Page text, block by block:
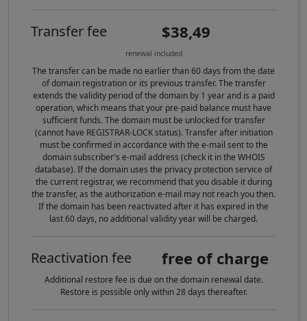
Transfer fee $38,49
renewal included
The transfer can be made no earlier than 60 days from the date
of domain registration or its previous transfer. The transfer
extends the validity period of the domain by 1 year and is a paid
operation, which means that your pre-paid balance must have
sufficient funds. The domain must be unlocked for transfer
(cannot have REGISTRAR-LOCK status). Transfer after initiation
must be confirmed in accordance with the e-mail sent to the
domain subscriber's e-mail address (check it in the WHOIS
database). If the domain uses the privacy protection service of
the current registrar, we recommend that you disable it during
the transfer, as the authorization e-mail may not reach you then.
If the domain has been reactivated after it has expired in the
last 60 days, no additional validity year will be charged.
Reactivation fee free of charge
Additional restore fee is due on the domain renewal date.
Restore is possible only within 28 days thereafter.